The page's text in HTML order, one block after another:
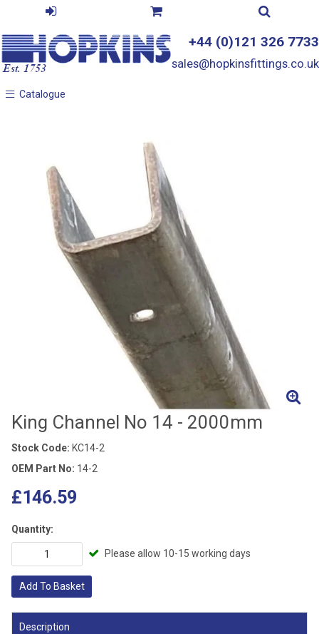
+44 (0)121 326 7733
sales@hopkinsfittings.co.uk
Catalogue
Catalogue
King Channel No 14 - 2000mm
Stock Code: KC14-2
OEM Part No: 14-2
£146.59
Quantity:
Please allow 10-15 working days
Add To Basket
Description